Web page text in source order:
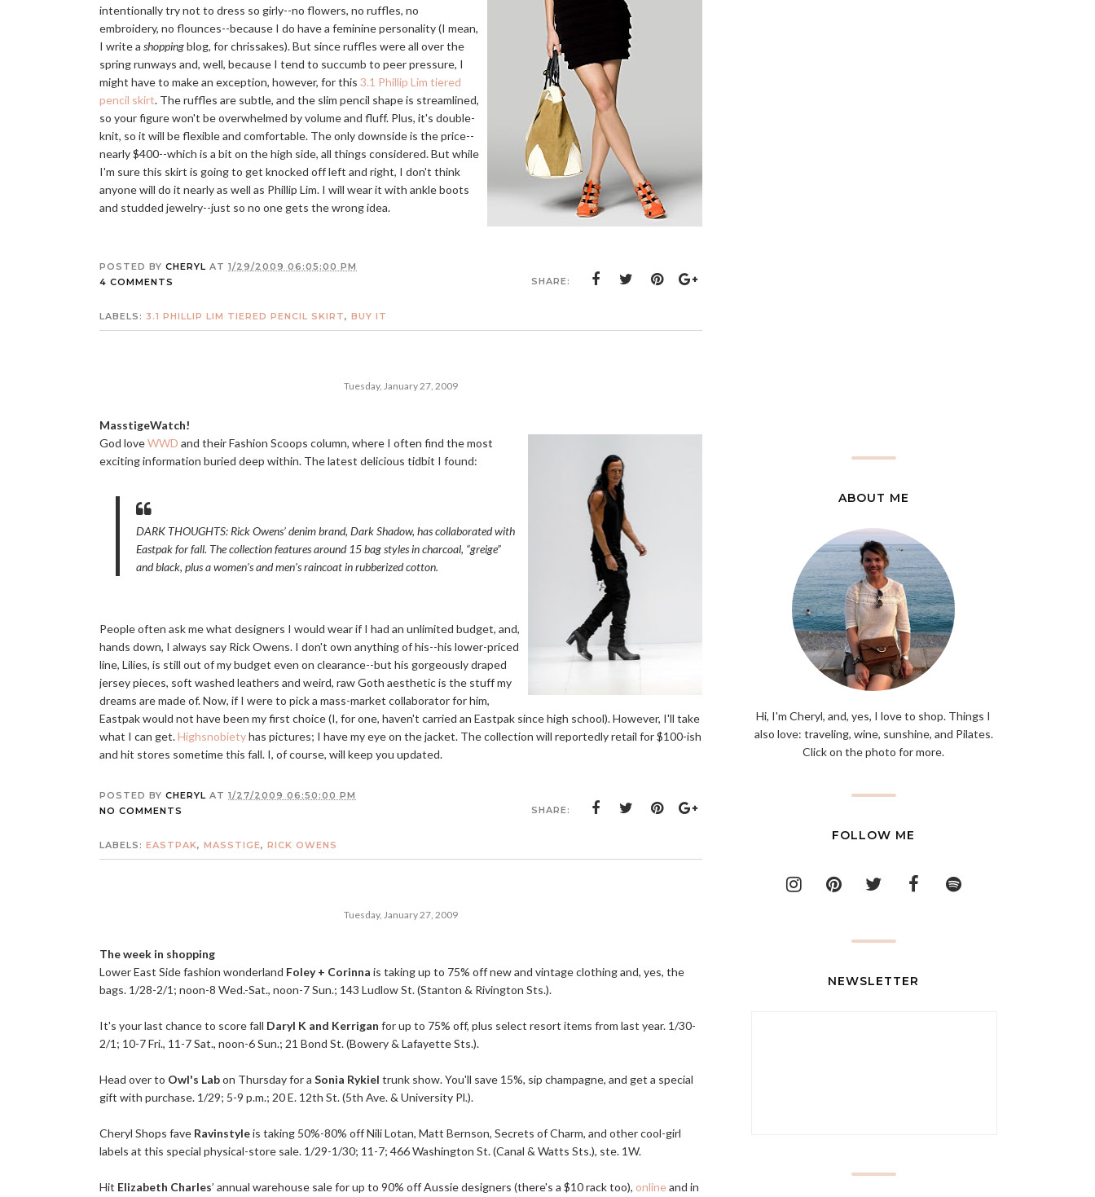
intentionally try not to dress so girly--no flowers, no ruffles, no
embroidery, no flounces--because I do have a feminine personality (I mean,
I write a shoppingblog, for chrissakes). But since ruffles were all over the
spring runways and, well, because I tend to succumb to peer pressure, I
might have to make an exception, however, for this 3.1 Phillip Lim tiered
pencil skirt. The ruffles are subtle, and the slim pencil shape is streamlined,
so your figure won't be overwhelmed by volume and fluff. Plus, it's double-
knit, so it will be flexible and comfortable. The only downside is the price--
nearly $400--which is a bit on the high side, all things considered. But while
I'm sure this skirt is going to get knocked off left and right, I don't think
anyone will do it nearly as well as Phillip Lim. I will wear it with ankle boots
and studded jewelry--just so no one gets the wrong idea.
POSTED BY CHERYL AT 1/29/2009 06:05:00 PM
4 COMMENTS
SHARE:
LABELS: 3.1 PHILLIP LIM TIERED PENCIL SKIRT, BUY IT
Tuesday, January 27, 2009
MasstigeWatch!
God loveWWD and their Fashion Scoops column, where I often find the most
exciting information buried deep within. The latest delicious tidbit I found:
DARK THOUGHTS: Rick Owens’ denim brand, Dark Shadow, has collaborated with
Eastpak for fall. The collection features around 15 bag styles in charcoal, “greige”
and black, plus a women’s and men’s raincoat in rubberized cotton.
People often ask me what designers I would wear if I had an unlimited budget, and,
hands down, I always say Rick Owens. I don't own anything of his--his lower-priced
line, Lilies, is still out of my budget even on clearance--but his gorgeously draped
jersey pieces, soft washed leathers and weird, raw Goth aesthetic is the stuff my
dreams are made of. Now, if I were to pick a mass-market collaborator for him,
Eastpak would not have been my first choice (I, for one, haven't carried an Eastpak since high school). However, I'll take
what I can get.Highsnobietyhas pictures; I have my eye on the jacket. The collection will reportedly retail for $100-ish
and hit stores sometime this fall. I, of course, will keep you updated.
POSTED BY CHERYL AT 1/27/2009 06:50:00 PM
NO COMMENTS
SHARE:
LABELS: EASTPAK, MASSTIGE, RICK OWENS
Tuesday, January 27, 2009
The week in shopping
Lower East Side fashion wonderland Foley + Corinna is taking up to 75% off new and vintage clothing and, yes, the
bags. 1/28-2/1; noon-8 Wed.-Sat., noon-7 Sun.; 143 Ludlow St. (Stanton & Rivington Sts.).
It's your last chance to score fall Daryl K and Kerrigan for up to 75% off, plus select resort items from last year. 1/30-
2/1; 10-7 Fri., 11-7 Sat., noon-6 Sun.; 21 Bond St. (Bowery & Lafayette Sts.).
Head over to Owl's Labon Thursday for a Sonia Rykiel trunk show. You'll save 15%, sip champagne, and get a special
gift with purchase. 1/29; 5-9 p.m.; 20 E. 12th St. (5th Ave. & University Pl.).
Cheryl Shops fave Ravinstyleis taking 50%-80% off Nili Lotan, Matt Bernson, Secrets of Charm, and other cool-girl
labels at this special physical-store sale. 1/29-1/30; 11-7; 466 Washington St. (Canal & Watts Sts.), ste. 1W.
Hit Elizabeth Charles’ annual warehouse sale for up to 90% off Aussie designers (there's a $10 rack too), onlineand in
ABOUT ME
Hi, I'm Cheryl, and, yes, I love to shop. Things I
also love: traveling, wine, sunshine, and Pilates.
Click on the photo for more.
FOLLOW ME
NEWSLETTER